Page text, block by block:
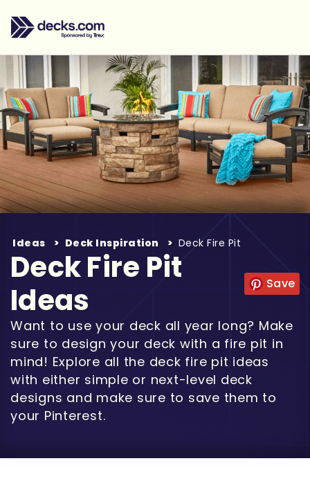
Ideas Deck Inspiration Deck Fire Pit
Deck Fire Pit
Ideas
Save
Want to use your deck all year long? Make
sure to design your deck with a fire pit in
mind! Explore all the deck fire pit ideas
with either simple or next-level deck
designs and make sure to save them to
your Pinterest.